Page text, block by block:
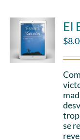
El
$
se